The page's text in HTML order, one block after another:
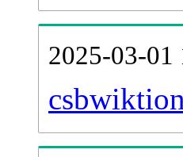
2025-03-01